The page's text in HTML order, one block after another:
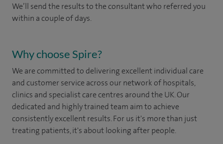
We’ll send the results to the consultant who referred you
within a couple of days.
Why choose Spire?
We are committed to delivering excellent individual care
and customer service across our network of hospitals,
clinics and specialist care centres around the UK. Our
dedicated and highly trained team aim to achieve
consistently excellent results. For us it's more than just
treating patients, it's about looking after people.